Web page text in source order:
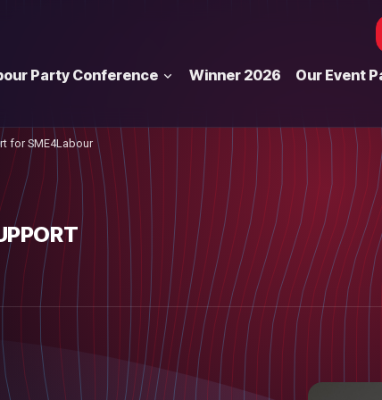
Party Conference Winner 2026 Our Event
for SME4Labour